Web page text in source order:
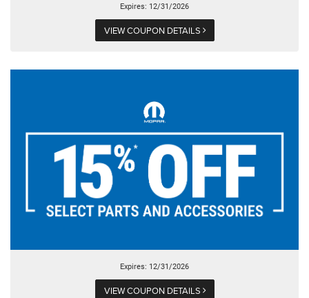
Expires: 12/31/2026
VIEW COUPON DETAILS
Expires: 12/31/2026
VIEW COUPON DETAILS